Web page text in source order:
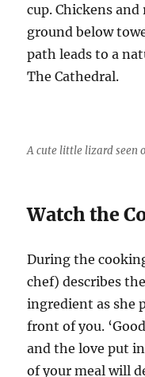
cup. Chickens
ground below
path leads to a
The Cathedral.
A cute little lizard seen
Watch the
During the
chef) describes
ingredient as she
front of you.
and the love put
of your meal will